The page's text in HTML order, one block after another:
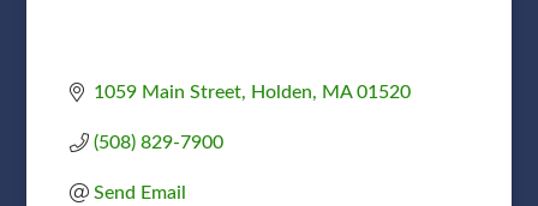
1059 Main Street Holden MA 01520
(508) 829-7900
Send Email